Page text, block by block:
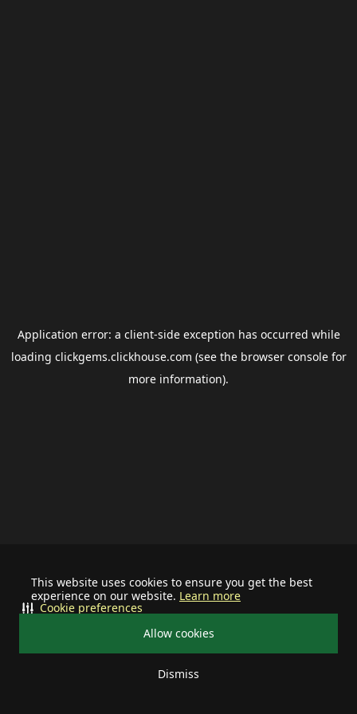
This website uses cookies to ensure you get the best
experience on our website. Learn more
Allow cookies
Dismiss
Cookie preferences
Application error: a client-side exception has occurred while
loading clickgems.clickhouse.com (see the browser consolefor
more information).